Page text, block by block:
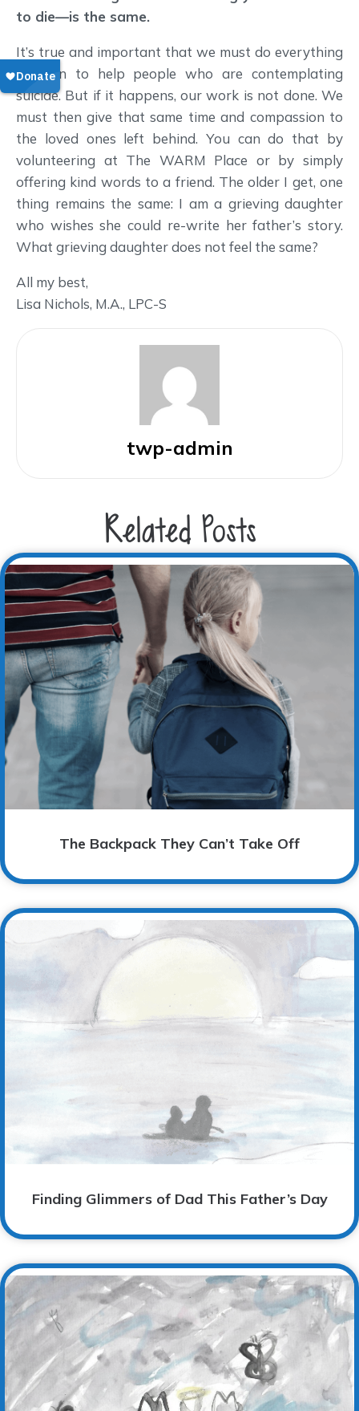
to die—is the same.
It’s true and important that we must do everything
we can to help people who are contemplating
suicide. But if it happens, our work is not done. We
must then give that same time and compassion to
the loved ones left behind. You can do that by
volunteering at The WARM Place or by simply
offering kind words to a friend. The older I get, one
thing remains the same: I am a grieving daughter
who wishes she could re-write her father’s story.
What grieving daughter does not feel the same?
All my best,
Lisa Nichols, M.A., LPC-S
twp-admin
Related Posts
The Backpack They Can’t Take Off
Finding Glimmers of Dad This Father’s Day